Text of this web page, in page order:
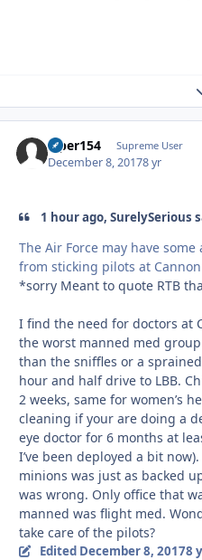
viper154 Supreme User
December 8, 20178 yr
1 hour ago, SurelySerious
The Air Force may have
from sticking pilots at
*sorry Meant to quote RTB
I find the need for doctors at
the worst manned med
than the sniffles or a
hour and half drive to LBB.
2 weeks, same for women’s
cleaning if your are doing a
eye doctor for 6 months at
I’ve been deployed a bit
minions was just as backed
was wrong. Only office that
manned was flight med.
take care of the pilots?
Edited December 8, 20178